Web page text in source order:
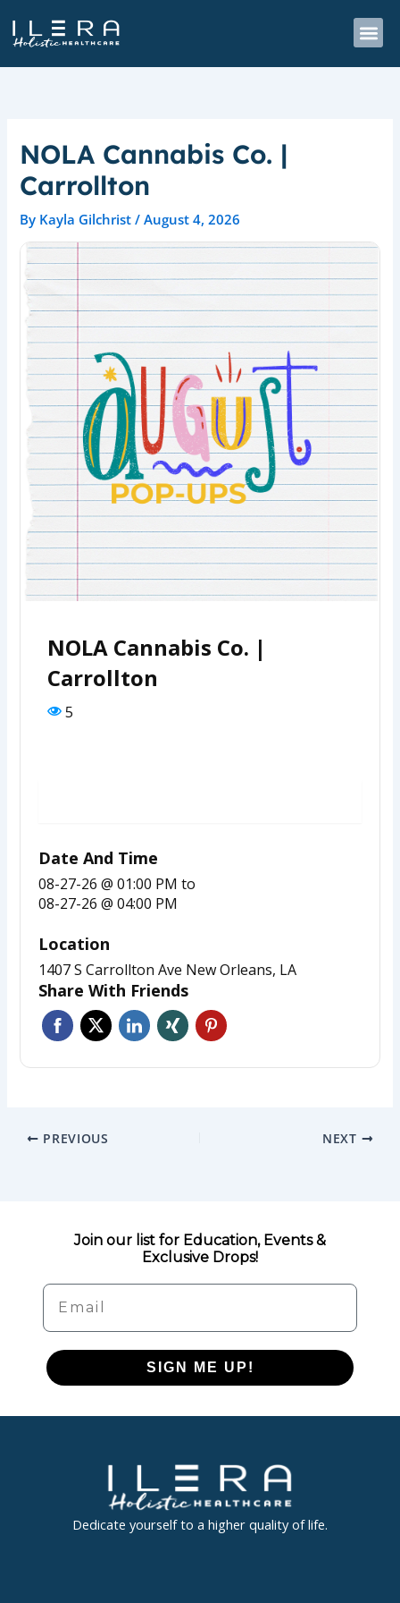
content
NOLA Cannabis Co. |
Carrollton
By Kayla Gilchrist/August 4, 2026
NOLA Cannabis Co. |
Carrollton
5
Date And Time
08-27-26 @ 01:00 PMto
08-27-26 @ 04:00 PM
Location
1407 S Carrollton Ave New Orleans, LA
Share With Friends
PREVIOUS NEXT
Join our list for Education, Events &
Exclusive Drops!
Email
SIGN ME UP!
Dedicate yourself to a higher quality of life.